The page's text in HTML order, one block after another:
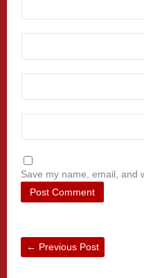
Save my name, email, and
← Previous Post